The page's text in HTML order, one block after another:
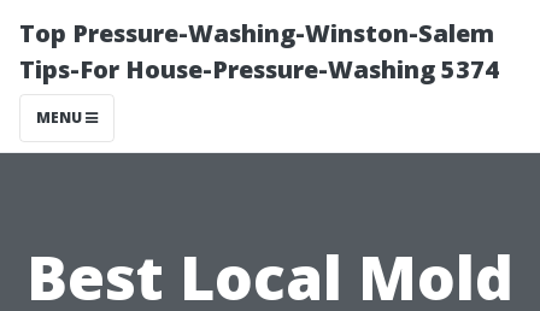
Top Pressure-Washing-Winston-Salem
Tips-For House-Pressure-Washing 5374
MENU
Best Local Mold